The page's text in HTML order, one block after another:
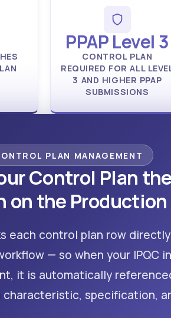
PPAP Level 3
CONTROL PLAN
REQUIRED FOR ALL
3 AND HIGHER PPAP
SUBMISSIONS
PLAN MANAGEMENT
Control Plan
on the Production
each control plan row
— so when your IPQC
it is automatically
characteristic, specification,